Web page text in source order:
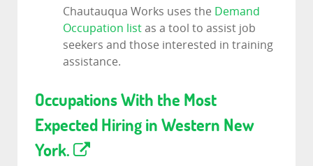
Chautauqua Works uses the Demand
Occupation list as a tool to assist job
seekers and those interested in training
assistance.
Occupations With the Most
Expected Hiring in Western New
York.